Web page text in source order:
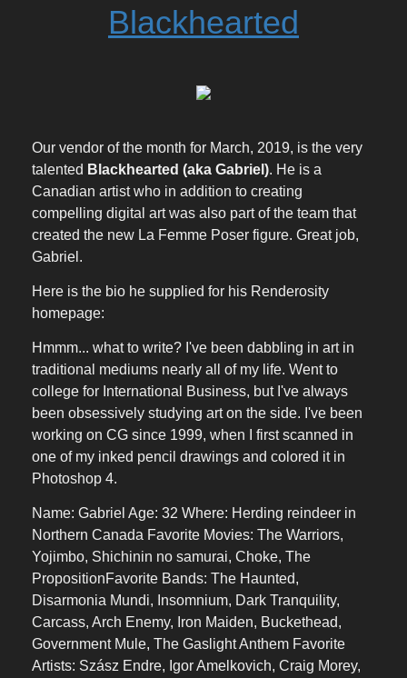
Blackhearted
Our vendor of the month for March, 2019, is the very
talented Blackhearted (aka Gabriel). He is a
Canadian artist who in addition to creating
compelling digital art was also part of the team that
created the new La Femme Poser figure. Great job,
Gabriel.
Here is the bio he supplied for his Renderosity
homepage:
Hmmm... what to write? I've been dabbling in art in
traditional mediums nearly all of my life. Went to
college for International Business, but I've always
been obsessively studying art on the side. I've been
working on CG since 1999, when I first scanned in
one of my inked pencil drawings and colored it in
Photoshop 4.
Name: Gabriel Age: 32 Where: Herding reindeer in
Northern Canada Favorite Movies: The Warriors,
Yojimbo, Shichinin no samurai, Choke, The
PropositionFavorite Bands: The Haunted,
Disarmonia Mundi, Insomnium, Dark Tranquility,
Carcass, Arch Enemy, Iron Maiden, Buckethead,
Government Mule, The Gaslight Anthem Favorite
Artists: Szász Endre, Igor Amelkovich, Craig Morey,